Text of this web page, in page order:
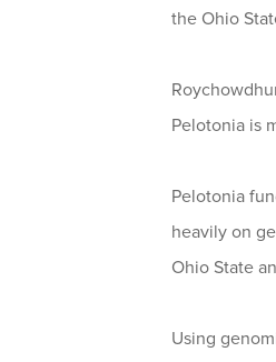
the Ohio
Pelotonia is
Pelotonia
heavily on
Ohio State
Using